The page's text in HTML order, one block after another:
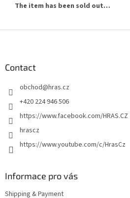
The item has been sold out…
Contact
obchod@hras.cz
+420 224 946 506
https://www.facebook.com/HRAS.CZ
hrascz
https://www.youtube.com/c/HrasCz
Informace pro vás
Shipping & Payment